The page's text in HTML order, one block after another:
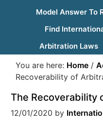
Model Answer To
Find
Arbitration Laws
You are here: Home /
Recoverability of
The Recoverability
12/01/2020 by